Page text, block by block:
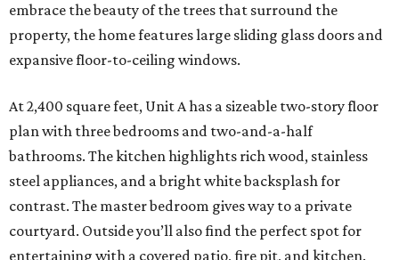
embrace the beauty of the trees that surround the
property, the home features large sliding glass doors and
expansive floor-to-ceiling windows.
At 2,400 square feet, Unit A has a sizeable two-story floor
plan with three bedrooms and two-and-a-half
bathrooms. The kitchen highlights rich wood, stainless
steel appliances, and a bright white backsplash for
contrast. The master bedroom gives way to a private
courtyard. Outside you’ll also find the perfect spot for
entertaining with a covered patio, fire pit, and kitchen.